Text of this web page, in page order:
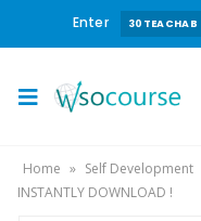
Enter 30TEACHAB
Home » Self Development
INSTANTLY DOWNLOAD !